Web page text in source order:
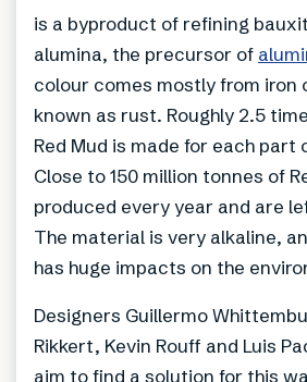
is a byproduct of refining
alumina, the precursor of
colour comes mostly from iron
known as rust. Roughly 2.5
Red Mud is made for each part
Close to 150 million tonnes of
produced every year and are
The material is very alkaline,
has huge impacts on the
Designers Guillermo
Rikkert, Kevin Rouff and Luis
aim to find a solution for this